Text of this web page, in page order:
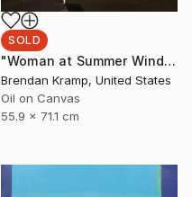
SOLD
"Woman at Summer Window" Painting
Brendan Kramp, United States
Oil on Canvas
55.9 x 71.1 cm